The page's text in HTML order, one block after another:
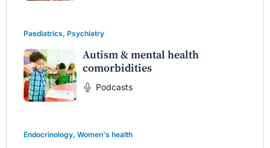
Paediatrics, Psychiatry
Autism & mental health
comorbidities
Podcasts
Endocrinology, Women's health